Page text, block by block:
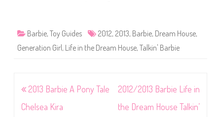
Barbie, Toy Guides 2012, 2013, Barbie, Dream House,
Generation Girl, Life in the Dream House, Talkin' Barbie
Post
navigation
2013 Barbie A Pony Tale
Chelsea Kira
2012/2013 Barbie Life in
the Dream House Talkin’